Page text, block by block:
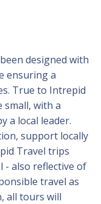
designed with
ensuring a
True to Intrepid
small, with a
a local leader.
support locally
Travel trips
- also reflective of
travel as
all tours will